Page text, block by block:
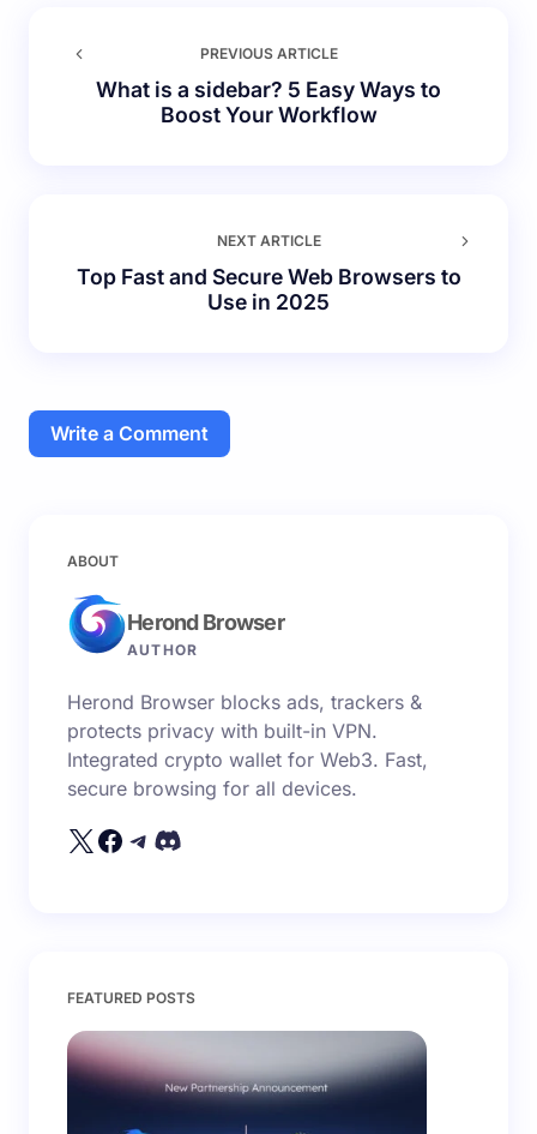
PREVIOUS ARTICLE
What is a sidebar? 5 Easy Ways to
Boost Your Workflow
NEXT ARTICLE
Top Fast and Secure Web Browsers to
Use in 2025
Write a Comment
Your email address will not be published.
Name *
Email *
Save my name and email in this browser for the
Submit Comment
ABOUT
Herond Browser
AUTHOR
Herond Browser blocks ads, trackers &
protects privacy with built-in VPN.
Integrated crypto wallet for Web3. Fast,
secure browsing for all devices.
FEATURED POSTS